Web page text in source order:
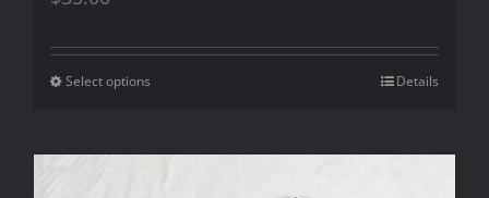
Select options Details